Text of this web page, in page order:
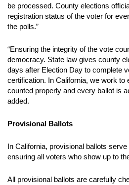
be processed. County elections
registration status of the voter for
the polls.”
“Ensuring the integrity of the vote
democracy. State law gives county
days after Election Day to complete
certification. In California, we work to
counted properly and every ballot is
added.
Provisional Ballots
In California, provisional ballots
ensuring all voters who show up to
All provisional ballots are carefully